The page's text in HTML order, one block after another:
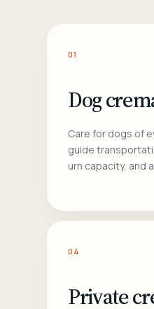
01
Dog
Care for dogs of
guide
urn capacity, and
04
Private